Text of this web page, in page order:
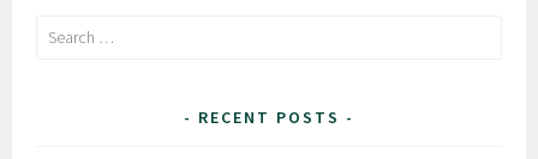
Search
RECENT POSTS